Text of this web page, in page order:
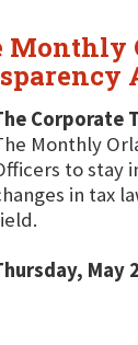
Corporate
Monthly
to stay
in tax
May